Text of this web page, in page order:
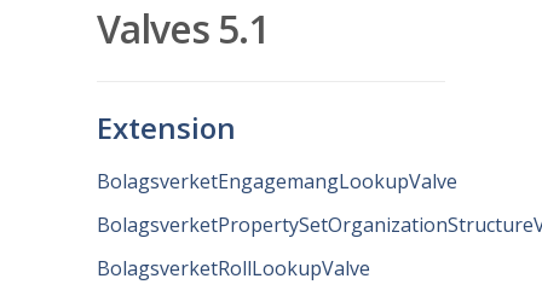
Valves 5.1
Extension
BolagsverketEngagemangLookupValve
BolagsverketRollLookupValve